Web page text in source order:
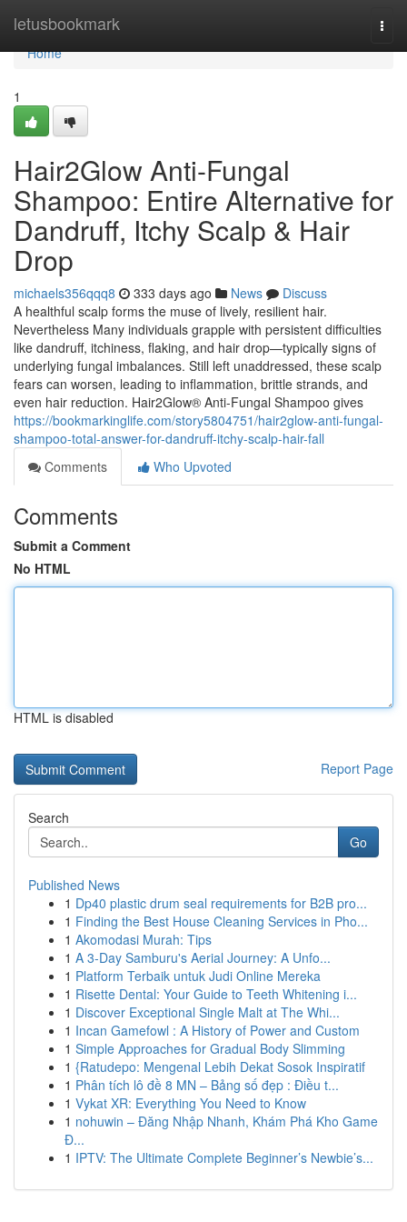
letusbookmark
Home
Home
1
Hair2Glow Anti-Fungal
Shampoo: Entire Alternative for
Dandruff, Itchy Scalp & Hair
Drop
michaels356qqq8 333 days ago News
Discuss
A healthful scalp forms the muse of lively, resilient hair.
Nevertheless Many individuals grapple with persistent difficulties
like dandruff, itchiness, flaking, and hair drop—typically signs of
underlying fungal imbalances. Still left unaddressed, these scalp
fears can worsen, leading to inflammation, brittle strands, and
even hair reduction. Hair2Glow® Anti-Fungal Shampoo gives
https://bookmarkinglife.com/story5804751/hair2glow-anti-fungal-
shampoo-total-answer-for-dandruff-itchy-scalp-hair-fall
Comments
Who Upvoted
Comments
Submit a Comment
No HTML
HTML is disabled
Report Page
Search
Go
Published News
1 Dp40 plastic drum seal requirements for B2B pro...
1 Finding the Best House Cleaning Services in Pho...
1 Akomodasi Murah: Tips
1 A 3-Day Samburu's Aerial Journey: A Unfo...
1 Platform Terbaik untuk Judi Online Mereka
1 Risette Dental: Your Guide to Teeth Whitening i...
1 Discover Exceptional Single Malt at The Whi...
1 Incan Gamefowl : A History of Power and Custom
1 Simple Approaches for Gradual Body Slimming
1 {Ratudepo: Mengenal Lebih Dekat Sosok Inspiratif
1 Phân tích lô đề 8 MN – Bảng số đẹp : Điều t...
1 Vykat XR: Everything You Need to Know
1 nohuwin – Đăng Nhập Nhanh, Khám Phá Kho Game
Đ...
1 IPTV: The Ultimate Complete Beginner’s Newbie’s...